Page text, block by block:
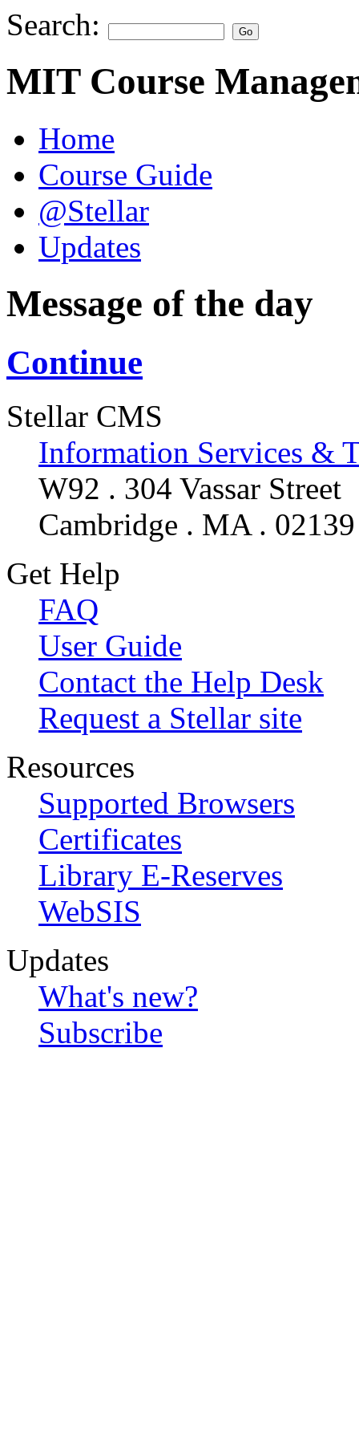
Search:
MIT Course
Home
Course Guide
@Stellar
Updates
Message of the day
Continue
Stellar CMS
Information Services &
W92 . 304 Vassar Street
Cambridge . MA . 02139
Get Help
FAQ
User Guide
Contact the Help Desk
Request a Stellar site
Resources
Supported Browsers
Certificates
Library E-Reserves
WebSIS
Updates
What's new?
Subscribe